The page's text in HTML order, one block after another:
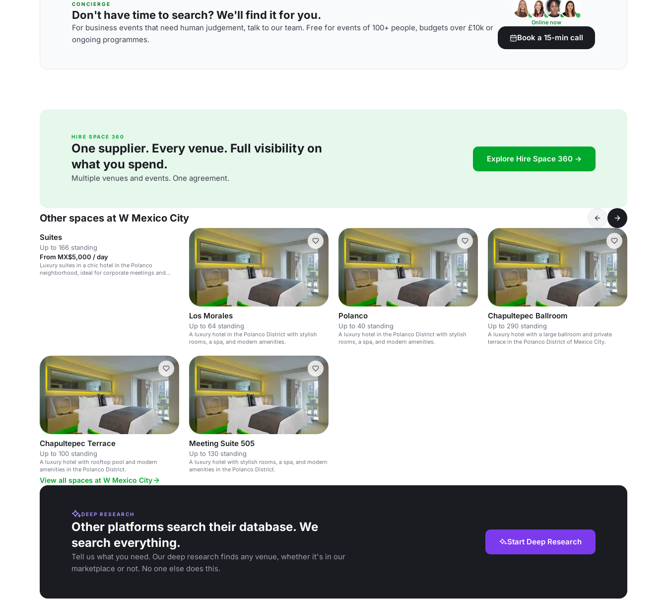
CONCIERGE
Don't have time to search? We'll find it for you.
For business events that need human judgement, talk to our team. Free for events of 100+ people, budgets over £10k or
ongoing programmes.
Online now
Book a 15-min call
HIRE SPACE 360
One supplier. Every venue. Full visibility on
what you spend.
Multiple venues and events. One agreement.
Explore Hire Space 360 →
Other spaces at W Mexico City
Suites
Up to 166 standing
From MX$5,000 / day
Luxury suites in a chic hotel in the Polanco
neighborhood, ideal for corporate meetings and
Los Morales
Up to 64 standing
A luxury hotel in the Polanco District with stylish
rooms, a spa, and modern amenities.
Polanco
Up to 40 standing
A luxury hotel in the Polanco District with stylish
rooms, a spa, and modern amenities.
Chapultepec Ballroom
Up to 290 standing
A luxury hotel with a large ballroom and private
terrace in the Polanco District of Mexico City.
Chapultepec Terrace
Up to 100 standing
A luxury hotel with rooftop pool and modern
amenities in the Polanco District.
Meeting Suite 505
Up to 130 standing
A luxury hotel with stylish rooms, a spa, and modern
amenities in the Polanco District.
View all spaces at W Mexico City
DEEP RESEARCH
Other platforms search their database. We
search everything.
Tell us what you need. Our deep research finds any venue, whether it's in our
marketplace or not. No one else does this.
Start Deep Research